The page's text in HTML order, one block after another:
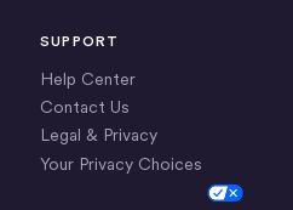
SUPPORT
Help Center
Contact Us
Legal & Privacy
Your Privacy Choices